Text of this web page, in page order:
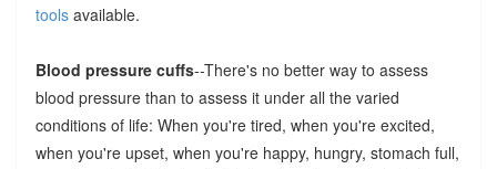
toolsavailable.
Blood pressure cuffs--There's no better way to assess
blood pressure than to assess it under all the varied
conditions of life: When you're tired, when you're excited,
when you're upset, when you're happy, hungry, stomach full,